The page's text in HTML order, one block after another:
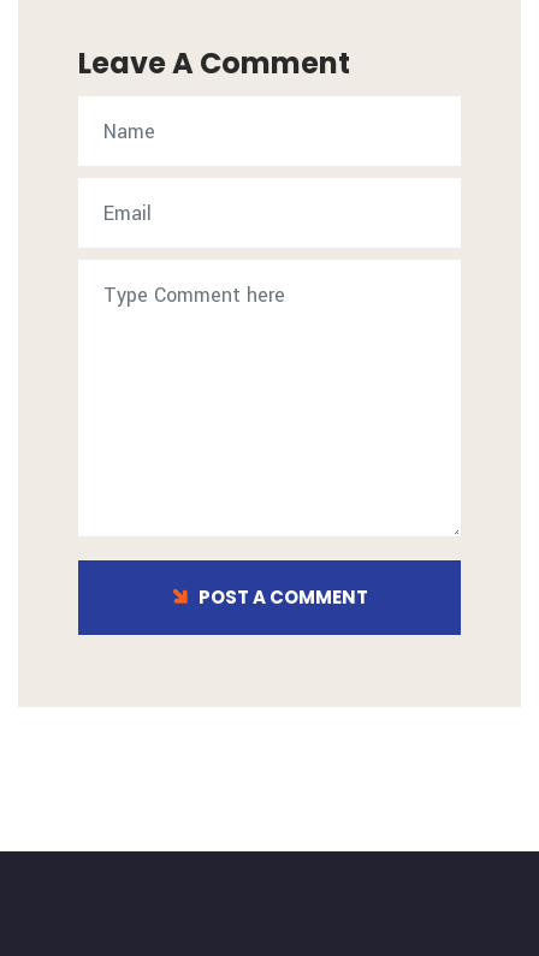
Leave A Comment
POST A COMMENT